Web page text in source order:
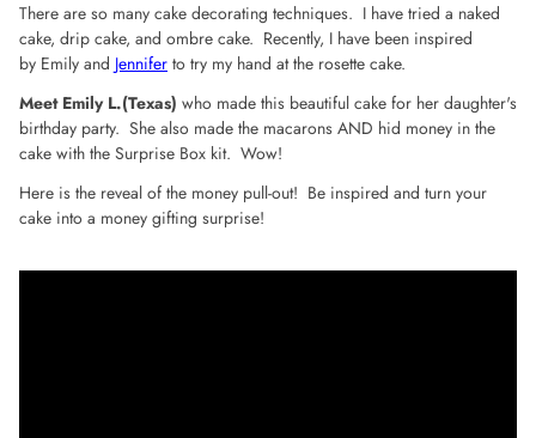
There are so many cake decorating techniques. I have tried a naked
cake, drip cake, and ombre cake. Recently, I have been inspired
by Emily and Jennifer to try my hand at the rosette cake.
Meet Emily L.(Texas) who made this beautiful cake for her daughter's
birthday party. She also made the macarons AND hid money in the
cake with the Surprise Box kit. Wow!
Here is the reveal of the money pull-out! Be inspired and turn your
cake into a money gifting surprise!